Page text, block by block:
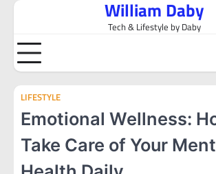
Skip
content
William Daby
Tech & Lifestyle by Daby
LIFESTYLE
Emotional Wellness:
Take Care of Your